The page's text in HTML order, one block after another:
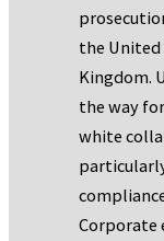
the United
Kingdom.
the way
white
Corporate